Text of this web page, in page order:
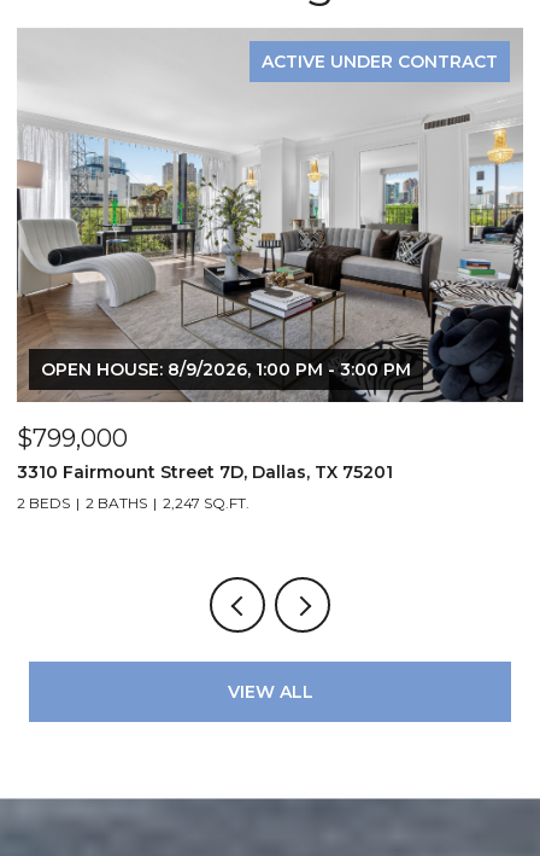
ACTIVE UNDER CONTRACT
OPEN HOUSE: 8/9/2026, 1:00 PM - 3:00 PM
$799,000
3310 Fairmount Street 7D, Dallas, TX 75201
2 BEDS 2 BATHS 2,247 SQ.FT.
VIEW ALL